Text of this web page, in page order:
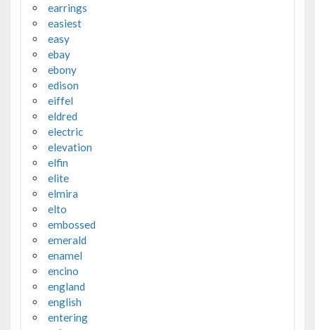
earrings
easiest
easy
ebay
ebony
edison
eiffel
eldred
electric
elevation
elfin
elite
elmira
elto
embossed
emerald
enamel
encino
england
english
entering